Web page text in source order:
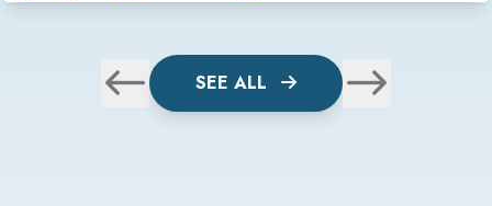
SEE ALL